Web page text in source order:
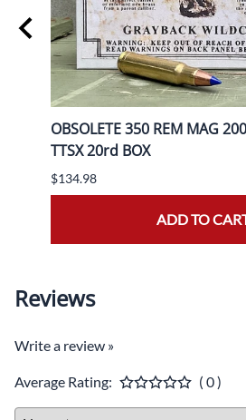
OBSOLETE 350 REM MAG
TTSX 20rd BOX
$134.98
ADD TO
Reviews
Write a review »
Average Rating: ( 0 )